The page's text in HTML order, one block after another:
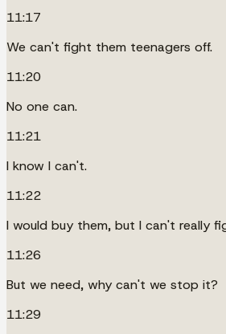
11:17
We can't fight them teenagers off.
11:20
No one can.
11:21
I know I can't.
11:22
I would buy them, but I can't really
11:26
But we need, why can't we stop it?
11:29